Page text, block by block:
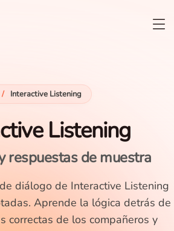
/ Interactive Listening
Listening
respuestas de muestra
diálogo de Interactive Listening
Aprende la lógica detrás de
correctas de los compañeros y